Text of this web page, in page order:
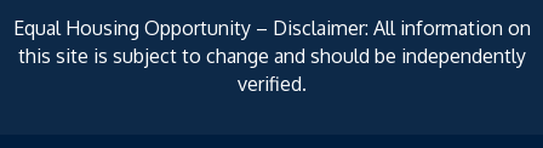
Equal Housing Opportunity – Disclaimer: All information on
this site is subject to change and should be independently
verified.